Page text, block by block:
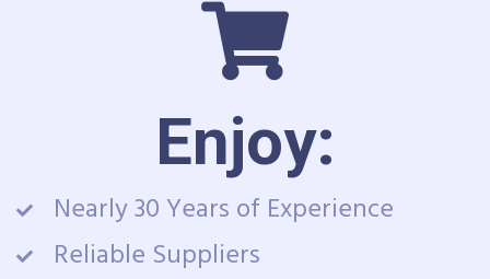
Enjoy:
Nearly 30 Years of Experience
Reliable Suppliers